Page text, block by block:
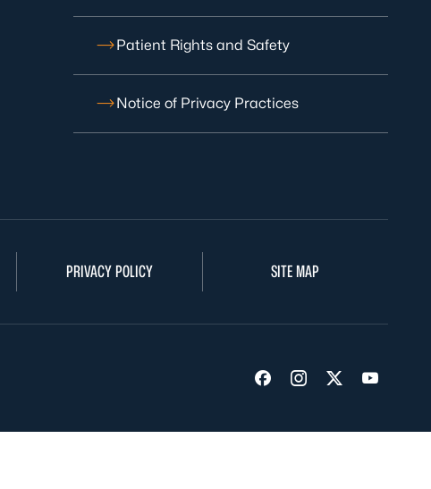
Patient Rights and Safety
Notice of Privacy Practices
PRIVACY POLICY SITE MAP
Visit us on Facebook
Visit us on
Visit us on
Visit us